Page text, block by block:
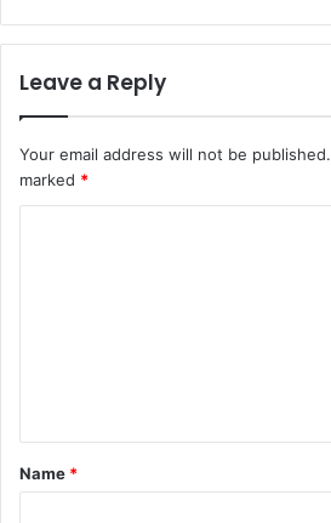
Leave a Reply
Your email address will not be published.
marked *
t
*
Name *